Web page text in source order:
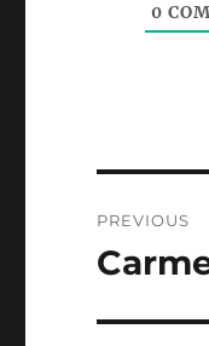
0
PREVIOUS
Previous